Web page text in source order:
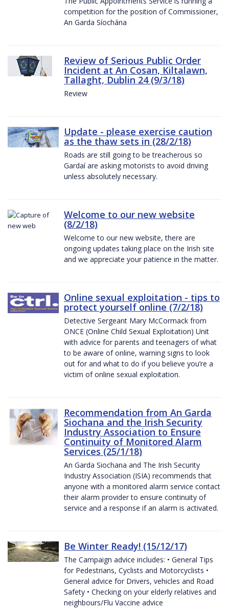
competition for the position of Commissioner,
An Garda Síochána
Review of Serious Public Order
Incident at An Cosan, Kiltalawn,
Tallaght, Dublin 24 (9/3/18)
Review
Update - please exercise caution
as the thaw sets in (28/2/18)
Roads are still going to be treacherous so
Gardaí are asking motorists to avoid driving
unless absolutely necessary.
Welcome to our new website
(8/2/18)
Welcome to our new website, there are
ongoing updates taking place on the Irish site
and we appreciate your patience in the matter.
Online sexual exploitation - tips to
protect yourself online (7/2/18)
Detective Sergeant Mary McCormack from
ONCE (Online Child Sexual Exploitation) Unit
with advice for parents and teenagers of what
to be aware of online, warning signs to look
out for and what to do if you believe you’re a
victim of online sexual exploitation.
Recommendation from An Garda
Siochana and the Irish Security
Industry Association to Ensure
Continuity of Monitored Alarm
Services (25/1/18)
An Garda Siochana and The Irish Security
Industry Association (ISIA) recommends that
anyone with a monitored alarm service contact
their alarm provider to ensure continuity of
service and a response if an alarm is activated.
Be Winter Ready! (15/12/17)
The Campaign advice includes: • General Tips
for Pedestrians, Cyclists and Motorcyclists •
General advice for Drivers, vehicles and Road
Safety • Checking on your elderly relatives and
neighbours/Flu Vaccine advice